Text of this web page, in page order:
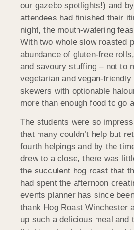
our gazebo spotlights!) and
attendees had finished their
night, the mouth-watering
With two whole slow roasted
abundance of gluten-free
and savoury stuffing – not to
vegetarian and vegan-friendly
skewers with optionable
more than enough food to go
The students were so
that many couldn’t help but
fourth helpings and by the
drew to a close, there was
the succulent hog roast that
had spent the afternoon
events planner has since
thank Hog Roast Winchester
up such a delicious meal and